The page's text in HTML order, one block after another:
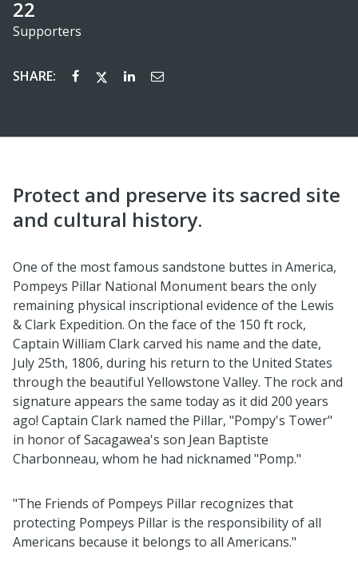
22
Supporters
SHARE:
Protect and preserve its sacred site
and cultural history.
One of the most famous sandstone buttes in America,
Pompeys Pillar National Monument bears the only
remaining physical inscriptional evidence of the Lewis
& Clark Expedition. On the face of the 150 ft rock,
Captain William Clark carved his name and the date,
July 25th, 1806, during his return to the United States
through the beautiful Yellowstone Valley. The rock and
signature appears the same today as it did 200 years
ago! Captain Clark named the Pillar, "Pompy's Tower"
in honor of Sacagawea's son Jean Baptiste
Charbonneau, whom he had nicknamed "Pomp."
"The Friends of Pompeys Pillar recognizes that
protecting Pompeys Pillar is the responsibility of all
Americans because it belongs to all Americans."